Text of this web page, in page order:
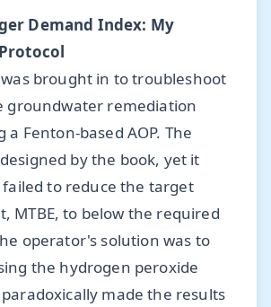
Demand Index: My
brought in to troubleshoot
groundwater remediation
a Fenton-based AOP. The
by the book, yet it
to reduce the target
MTBE, to below the required
operator's solution was to
the hydrogen peroxide
made the results